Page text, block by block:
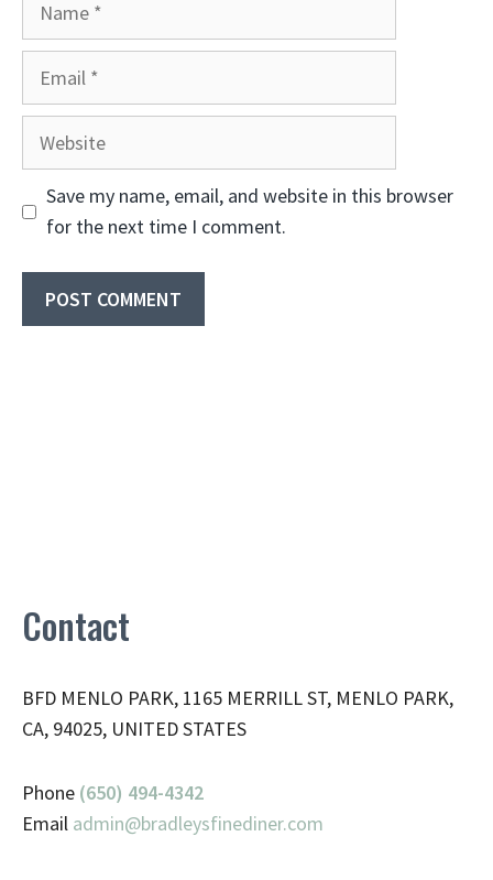
Website
Save my name, email, and website in this browser
for the next time I comment.
Contact
BFD MENLO PARK, 1165 MERRILL ST, MENLO PARK,
CA, 94025, UNITED STATES
Phone (650) 494-4342
Email admin@bradleysfinediner.com